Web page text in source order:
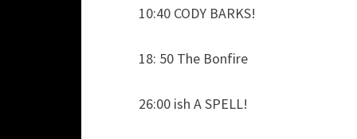
10:40 CODY BARKS!
18: 50 The Bonfire
26:00 ish A SPELL!